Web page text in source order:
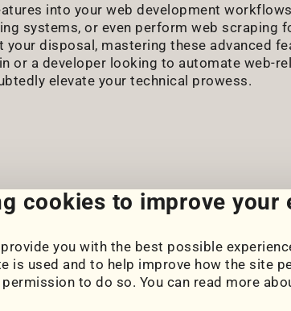
cookies to improve your
you with the best possible
is used and to help improve how the site
to do so. You can read more
into your web development
systems, or even perform web scraping
disposal, mastering these advanced
or a developer looking to automate web-
elevate your technical prowess.
Blog
Posts
Snippets